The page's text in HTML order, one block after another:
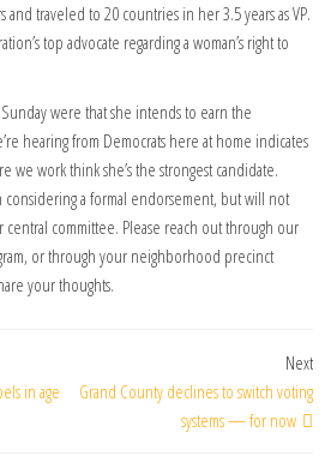
traveled to 20 countries in her 3.5 years as VP.
top advocate regarding a woman’s right to
were that she intends to earn the
hearing from Democrats here at home indicates
we work think she’s the strongest candidate.
considering a formal endorsement, but will not
committee. Please reach out through our
or through your neighborhood precinct
your thoughts.
in age
Next
Grand County declines to switch voting
systems — for now